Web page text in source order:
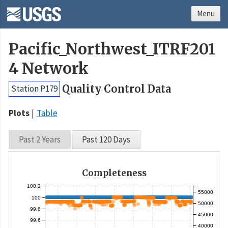
Pacific_Northwest_ITRF201
4 Network
Station P179 Quality Control Data
Plots Table
Past 2 Years Past 120 Days
Completeness
99.6
99.8
100
100.2
40000
45000
50000
55000
Menu